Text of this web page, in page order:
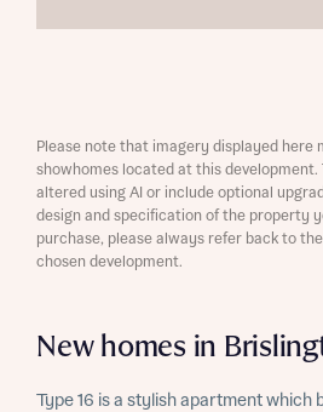
New homes in
Type 16 is a stylish apartment which
Please note that imagery displayed here
showhomes located at this development.
altered using AI or include optional
design and specification of the property
purchase, please always refer back to
chosen development.